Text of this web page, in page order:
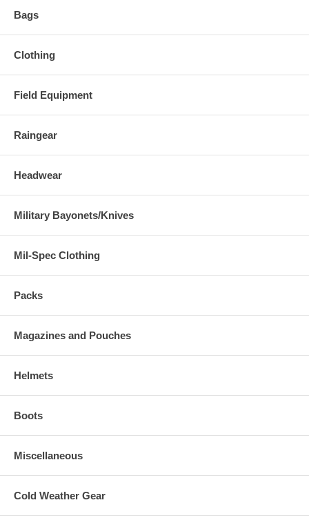
Bags
Clothing
Field Equipment
Raingear
Headwear
Military Bayonets/Knives
Mil-Spec Clothing
Packs
Magazines and Pouches
Helmets
Boots
Miscellaneous
Cold Weather Gear